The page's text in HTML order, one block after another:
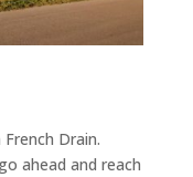
Drain.
ahead and reach